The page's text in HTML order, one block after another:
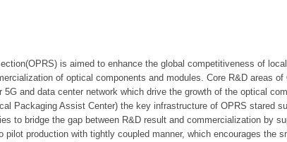
is aimed to enhance the global competitiveness of
of optical components and modules. Core R&D areas of
5G and data center network which drive the growth of the optical
Packaging Assist Center) the key infrastructure of OPRS stared
to bridge the gap between R&D result and commercialization by
pilot production with tightly coupled manner, which encourages the